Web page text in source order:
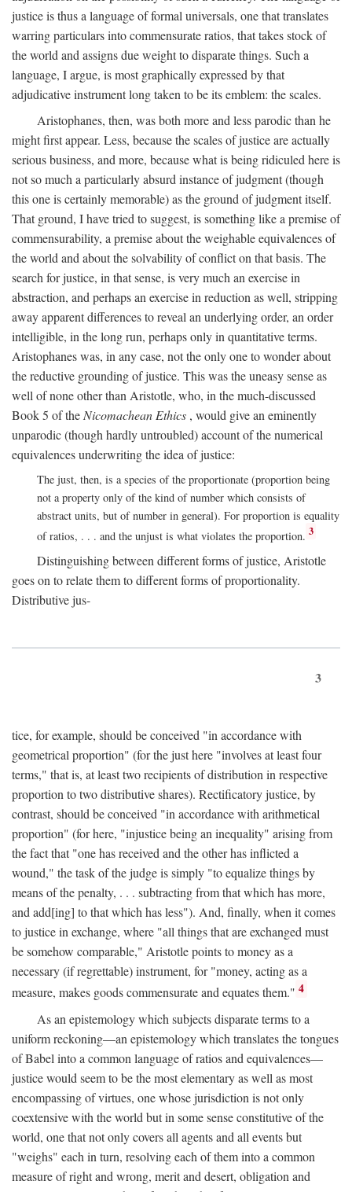
justice is thus a language of formal universals, one that translates
warring particulars into commensurate ratios, that takes stock of
the world and assigns due weight to disparate things. Such a
language, I argue, is most graphically expressed by that
adjudicative instrument long taken to be its emblem: the scales.
Aristophanes, then, was both more and less parodic than he
might first appear. Less, because the scales of justice are actually
serious business, and more, because what is being ridiculed here is
not so much a particularly absurd instance of judgment (though
this one is certainly memorable) as the ground of judgment itself.
That ground, I have tried to suggest, is something like a premise of
commensurability, a premise about the weighable equivalences of
the world and about the solvability of conflict on that basis. The
search for justice, in that sense, is very much an exercise in
abstraction, and perhaps an exercise in reduction as well, stripping
away apparent differences to reveal an underlying order, an order
intelligible, in the long run, perhaps only in quantitative terms.
Aristophanes was, in any case, not the only one to wonder about
the reductive grounding of justice. This was the uneasy sense as
well of none other than Aristotle, who, in the much-discussed
Book 5 of the Nicomachean Ethics , would give an eminently
unparodic (though hardly untroubled) account of the numerical
equivalences underwriting the idea of justice:
The just, then, is a species of the proportionate (proportion being
not a property only of the kind of number which consists of
abstract units, but of number in general). For proportion is equality
of ratios, . . . and the unjust is what violates the proportion. 3
Distinguishing between different forms of justice, Aristotle
goes on to relate them to different forms of proportionality.
Distributive jus-
3
tice, for example, should be conceived "in accordance with
geometrical proportion" (for the just here "involves at least four
terms," that is, at least two recipients of distribution in respective
proportion to two distributive shares). Rectificatory justice, by
contrast, should be conceived "in accordance with arithmetical
proportion" (for here, "injustice being an inequality" arising from
the fact that "one has received and the other has inflicted a
wound," the task of the judge is simply "to equalize things by
means of the penalty, . . . subtracting from that which has more,
and add[ing] to that which has less"). And, finally, when it comes
to justice in exchange, where "all things that are exchanged must
be somehow comparable," Aristotle points to money as a
necessary (if regrettable) instrument, for "money, acting as a
measure, makes goods commensurate and equates them." 4
As an epistemology which subjects disparate terms to a
uniform reckoning—an epistemology which translates the tongues
of Babel into a common language of ratios and equivalences—
justice would seem to be the most elementary as well as most
encompassing of virtues, one whose jurisdiction is not only
coextensive with the world but in some sense constitutive of the
world, one that not only covers all agents and all events but
"weighs" each in turn, resolving each of them into a common
measure of right and wrong, merit and desert, obligation and